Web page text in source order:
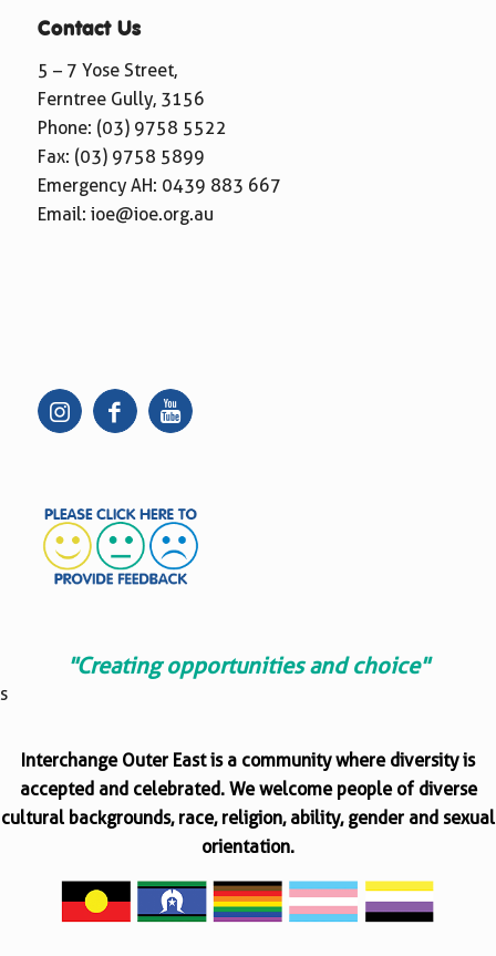
Contact Us
5 – 7 Yose Street,
Ferntree Gully, 3156
Phone: (03) 9758 5522
Fax: (03) 9758 5899
Emergency AH: 0439 883 667
Email: ioe@ioe.org.au
"Creating opportunities and choice"
s
Interchange Outer East is a community where diversity is
accepted and celebrated. We welcome people of diverse
cultural backgrounds, race, religion, ability, gender and sexual
orientation.